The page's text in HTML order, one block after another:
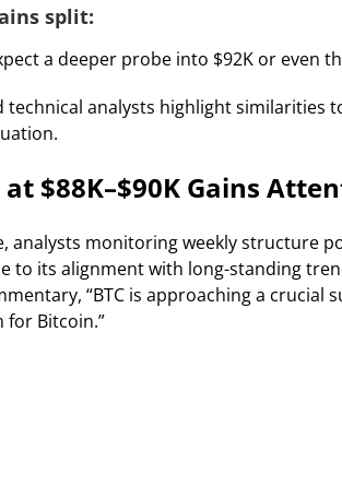
split:
a deeper probe into $92K or even
technical analysts highlight similarities
$88K–$90K Gains
analysts monitoring weekly structure
to its alignment with long-standing
“BTC is approaching a crucial
for Bitcoin.”